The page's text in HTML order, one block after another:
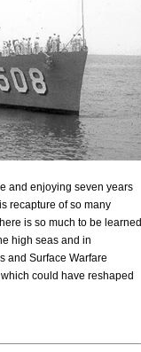
and enjoying seven years
recapture of so many
is so much to be learned
high seas and in
and Surface Warfare
could have reshaped